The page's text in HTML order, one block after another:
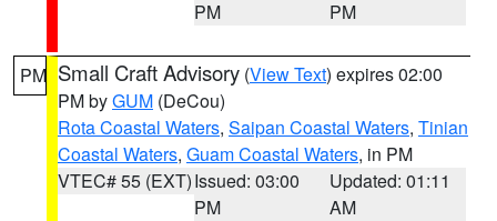
PM
PM
PM Small Craft Advisory (View Text) expires 02:00
PM byGUM (DeCou)
Rota Coastal Waters, Saipan Coastal Waters, Tinian
Coastal Waters, Guam Coastal Waters, in PM
VTEC# 55 (EXT)Issued: 03:00
PM
Updated: 01:11
AM